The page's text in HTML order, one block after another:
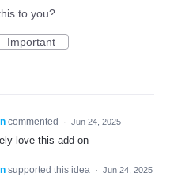
to you?
Important
commented · Jun 24, 2025
love this add-on
supported this idea · Jun 24, 2025